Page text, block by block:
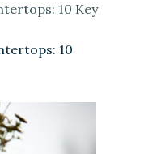
10 Key
10